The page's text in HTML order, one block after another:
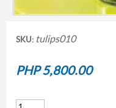
SKU: tulips010
PHP 5,800.00